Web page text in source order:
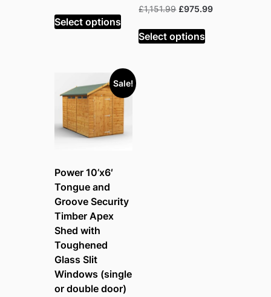
was:
£968.99.
price
£820.99.
Select options
£1,151.99 Original
was:
£1,151.99.
£975.99Current
Select options
Sale!
Power 10’x6′
Tongue and
Groove Security
Timber Apex
Shed with
Toughened
Glass Slit
Windows (single
or double door)